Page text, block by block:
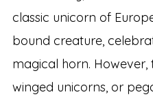
classic unicorn of
bound creature,
magical horn.
winged unicorns, or